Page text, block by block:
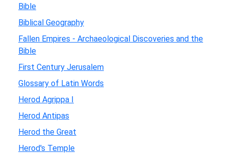
Bible
Biblical Geography
Fallen Empires - Archaeological Discoveries and the
Bible
First Century Jerusalem
Glossary of Latin Words
Herod Agrippa I
Herod Antipas
Herod the Great
Herod's Temple